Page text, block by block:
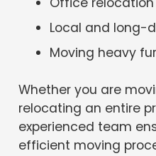
Local and long-
Moving heavy
Whether you are
relocating an entire
experienced team
efficient moving